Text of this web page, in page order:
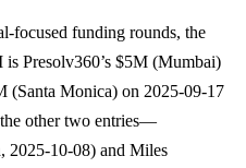
focused funding rounds, the
Presolv360’s $5M (Mumbai)
(Santa Monica) on 2025-09-17
other two entries—
2025-10-08) and Miles